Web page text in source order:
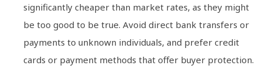
significantly cheaper than market rates, as they might
be too good to be true. Avoid direct bank transfers or
payments to unknown individuals, and prefer credit
cards or payment methods that offer buyer protection.